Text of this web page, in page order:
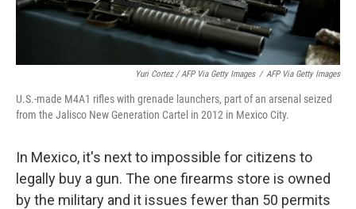
Yuri Cortez / AFP Via Getty Images / AFP Via Getty Images
U.S.-made M4A1 rifles with grenade launchers, part of an arsenal seized
from the Jalisco New Generation Cartel in 2012 in Mexico City.
In Mexico, it's next to impossible for citizens to
legally buy a gun. The one firearms store is owned
by the military and it issues fewer than 50 permits